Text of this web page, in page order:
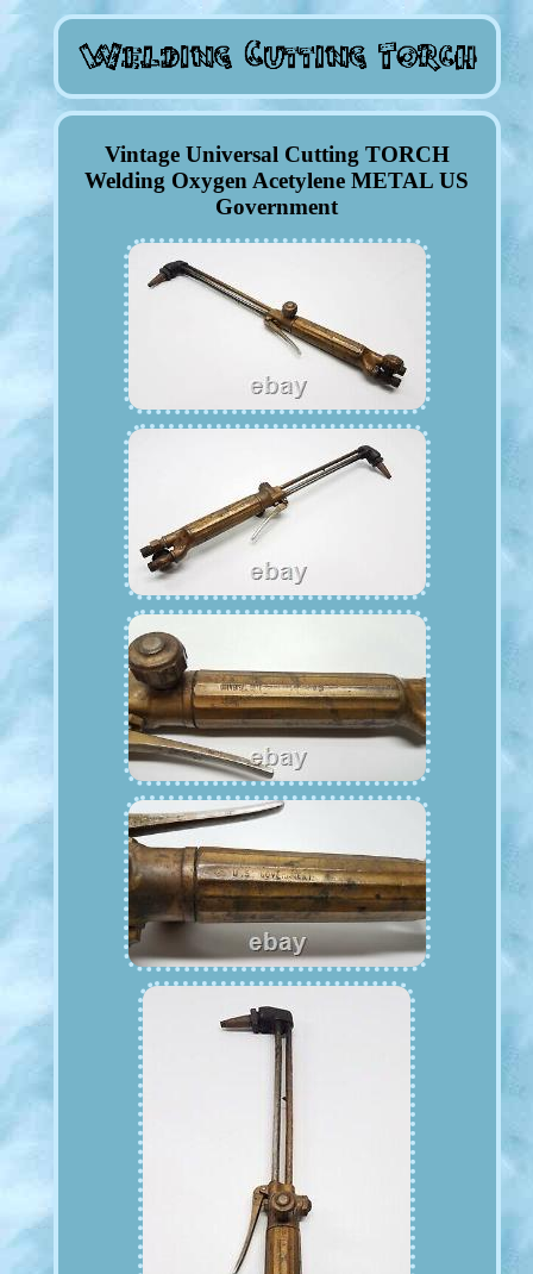
Vintage Universal Cutting TORCH
Welding Oxygen Acetylene METAL US
Government